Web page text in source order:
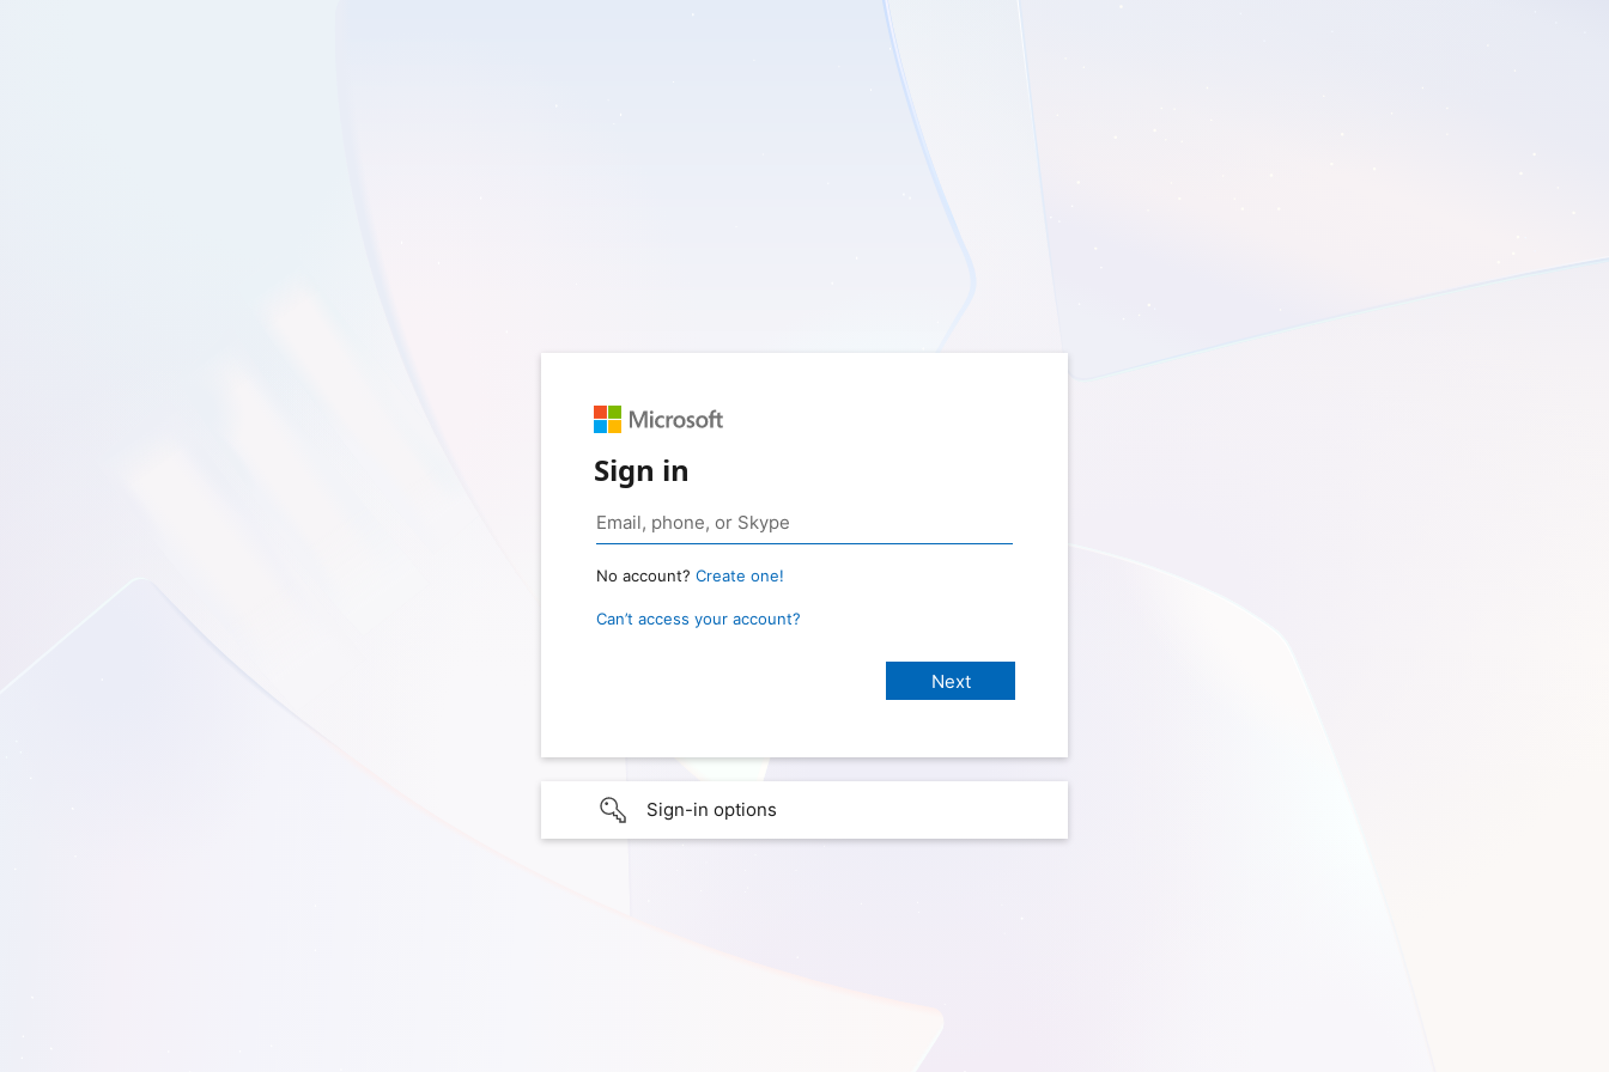
Sign in
No account? Create one!
Can’t access your account?
Sign-in options